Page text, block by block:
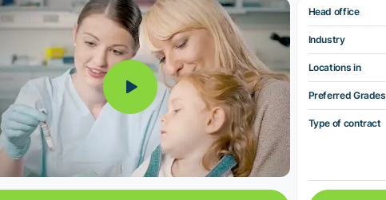
Head office
Industry
Locations in
Preferred Grades
Type of contract